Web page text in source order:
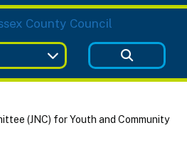
(JNC) for Youth and Community